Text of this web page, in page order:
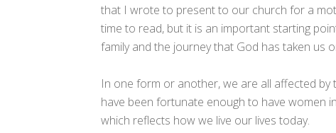
that I wrote to present to our church for a
time to read, but it is an important starting
family and the journey that God has taken us
In one form or another, we are all affected
have been fortunate enough to have women
which reflects how we live our lives today.